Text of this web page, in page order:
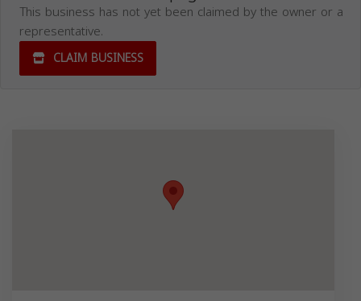
This business has not yet been claimed by the owner or a
representative.
CLAIM BUSINESS